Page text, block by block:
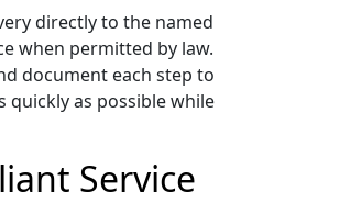
directly to the named
when permitted by law.
document each step to
quickly as possible while
Service